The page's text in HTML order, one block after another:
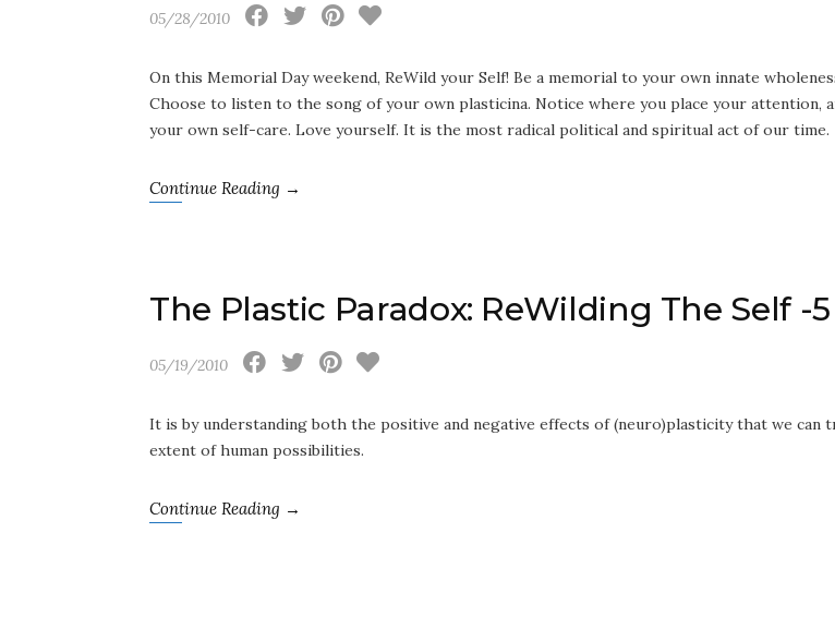
05/28/2010
On this Memorial Day weekend, ReWild your Self! Be a memorial to your own innate
Choose to listen to the song of your own plasticina. Notice where you place your attention,
your own self-care. Love yourself. It is the most radical political and spiritual act of our time.
Continue Reading →
The Plastic Paradox: ReWilding The Self -5
05/19/2010
It is by understanding both the positive and negative effects of (neuro)plasticity that we can
extent of human possibilities.
Continue Reading →